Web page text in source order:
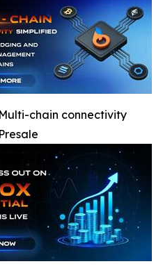
chain connectivity